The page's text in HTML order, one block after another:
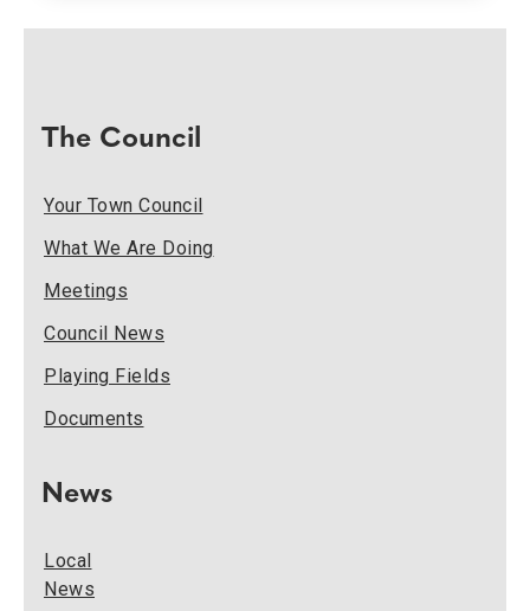
The Council
Your Town Council
What We Are Doing
Meetings
Council News
Playing Fields
Documents
News
Local
News